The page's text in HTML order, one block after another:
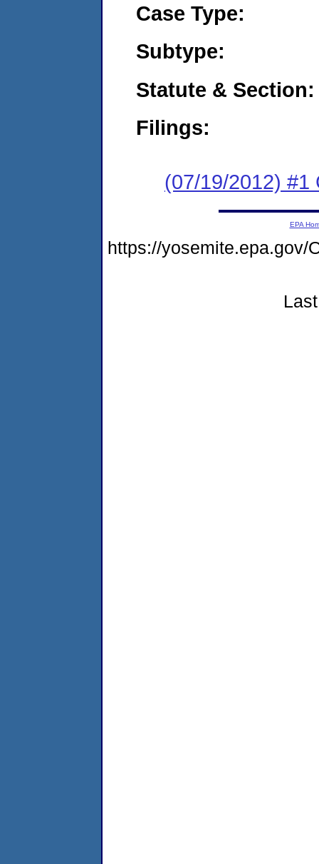
Case Type:
Subtype:
Statute & Section:
Filings:
(07/19/2012) #1
EPA
https://yosemite.epa.gov/